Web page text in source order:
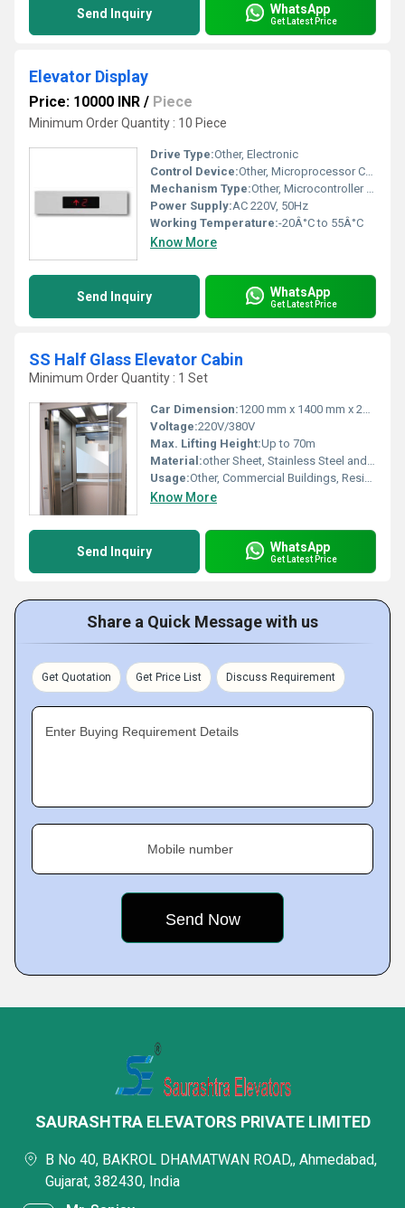
Send Inquiry WhatsApp
Get Latest Price
Elevator Display
Price: 10000 INR / Piece
Minimum Order Quantity : 10 Piece
Drive Type:Other, Electronic
Control Device:Other, Microprocessor Controlled
Mechanism Type:Other, Microcontroller Based
Power Supply:AC 220V, 50Hz
Working Temperature:-20Â°C to 55Â°C
Know More
Send Inquiry WhatsApp
Get Latest Price
SS Half Glass Elevator Cabin
Minimum Order Quantity : 1 Set
Car Dimension:1200 mm x 1400 mm x 2300 mm (customizable)
Voltage:220V/380V
Max. Lifting Height:Up to 70m
Material:other Sheet, Stainless Steel and Tempered Glass
Usage:Other, Commercial Buildings, Residential Towers, Hotels, Malls
Know More
Send Inquiry WhatsApp
Get Latest Price
Share a Quick Message with us
Get Quotation Get Price List Discuss Requirement
Enter Buying Requirement Details
Mobile number
SAURASHTRA ELEVATORS PRIVATE LIMITED
B No 40, BAKROL DHAMATWAN ROAD,, Ahmedabad,
Gujarat, 382430, India